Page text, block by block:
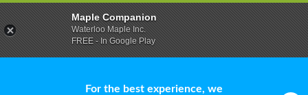
For the best experience, we
Maple Companion
Waterloo Maple Inc.
FREE - In Google Play